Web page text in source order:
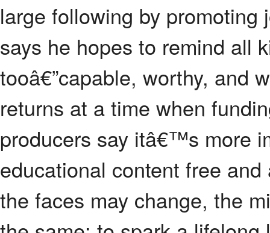
large following by promoting
says he hopes to remind all
tooâ€”capable, worthy, and
returns at a time when
producers say itâ€™s more
educational content free
the faces may change, the